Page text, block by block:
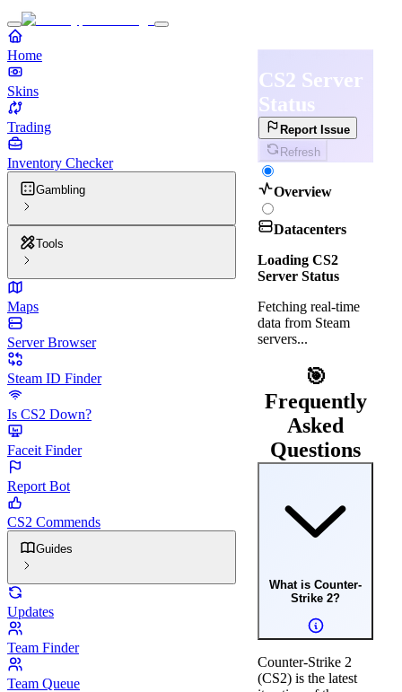
Home
Skins
Trading
Inventory Checker
Gambling
Tools
Maps
Server Browser
Steam ID Finder
Is CS2 Down?
Faceit Finder
Report Bot
CS2 Commends
Guides
Updates
Team Finder
Team Queue
CS2 Server
Status
Report Issue
Refresh
Overview
Datacenters
Loading CS2
Server Status
Fetching real-time
data from Steam
servers...
🎯
Frequently
Asked
Questions
What is Counter-
Strike 2?
Counter-Strike 2
(CS2) is the latest